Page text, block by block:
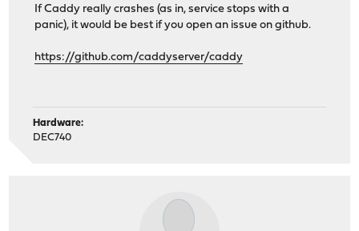
notifier:
filesystem:
If Caddy really crashes (as in, service stops with a
panic), it would be best if you open an issue on github.
https://github.com/caddyserver/caddy
Hardware:
DEC740